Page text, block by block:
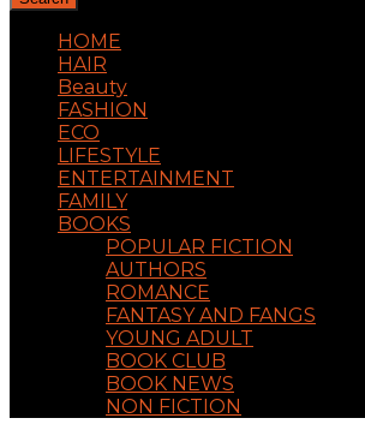
HOME
HAIR
Beauty
FASHION
ECO
LIFESTYLE
ENTERTAINMENT
FAMILY
BOOKS
POPULAR FICTION
AUTHORS
ROMANCE
FANTASY AND FANGS
YOUNG ADULT
BOOK CLUB
BOOK NEWS
NON FICTION